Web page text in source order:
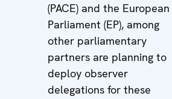
(PACE) and the European
Parliament (EP), among
other parliamentary
partners are planning to
deploy observer
delegations for these